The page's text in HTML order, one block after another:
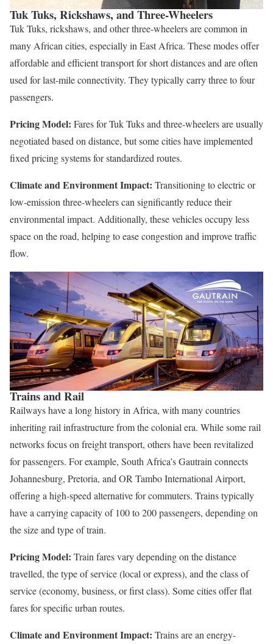
Tuk Tuks, Rickshaws, and Three-Wheelers
Tuk Tuks, rickshaws, and other three-wheelers are common in
many African cities, especially in East Africa. These modes offer
affordable and efficient transport for short distances and are often
used for last-mile connectivity. They typically carry three to four
passengers.
Pricing Model: Fares for Tuk Tuks and three-wheelers are usually
negotiated based on distance, but some cities have implemented
fixed pricing systems for standardized routes.
Climate and Environment Impact: Transitioning to electric or
low-emission three-wheelers can significantly reduce their
environmental impact. Additionally, these vehicles occupy less
space on the road, helping to ease congestion and improve traffic
flow.
Trains and Rail
Railways have a long history in Africa, with many countries
inheriting rail infrastructure from the colonial era. While some rail
networks focus on freight transport, others have been revitalized
for passengers. For example, South Africa’s Gautrain connects
Johannesburg, Pretoria, and OR Tambo International Airport,
offering a high-speed alternative for commuters. Trains typically
have a carrying capacity of 100 to 200 passengers, depending on
the size and type of train.
Pricing Model: Train fares vary depending on the distance
travelled, the type of service (local or express), and the class of
service (economy, business, or first class). Some cities offer flat
fares for specific urban routes.
Climate and Environment Impact: Trains are an energy-